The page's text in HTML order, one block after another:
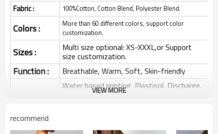
Fabric : 100%Cotton, Cotton Blend, Polyester Blend.
Colors :
More than 60 different colors, support color
customization.
Sizes : Multi size optional: XS-XXXL,or Support
size customization.
Function : Breathable, Warm, Soft, Skin-friendly
Water based printing, Plastisol, Discharge,
Cracking, Foil, Burnt-out, Flocking,
Plane Embroidery,3D Embroidery, Applique
VIEW MORE
recommend